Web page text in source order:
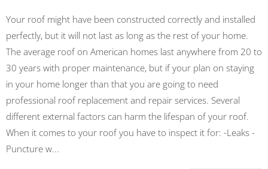
Your roof might have been constructed correctly and installed
perfectly, but it will not last as long as the rest of your home.
The average roof on American homes last anywhere from 20 to
30 years with proper maintenance, but if your plan on staying
in your home longer than that you are going to need
professional roof replacement and repair services. Several
different external factors can harm the lifespan of your roof.
When it comes to your roof you have to inspect it for: -Leaks -
Puncture w...